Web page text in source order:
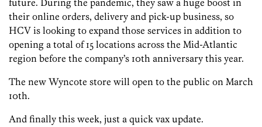
their online orders, delivery and pick-up business, so
HCV is looking to expand those services in addition to
opening a total of 15 locations across the Mid-Atlantic
region before the company’s 10th anniversary this year.
The new Wyncote store will open to the public on March
10th.
And finally this week, just a quick vax update.